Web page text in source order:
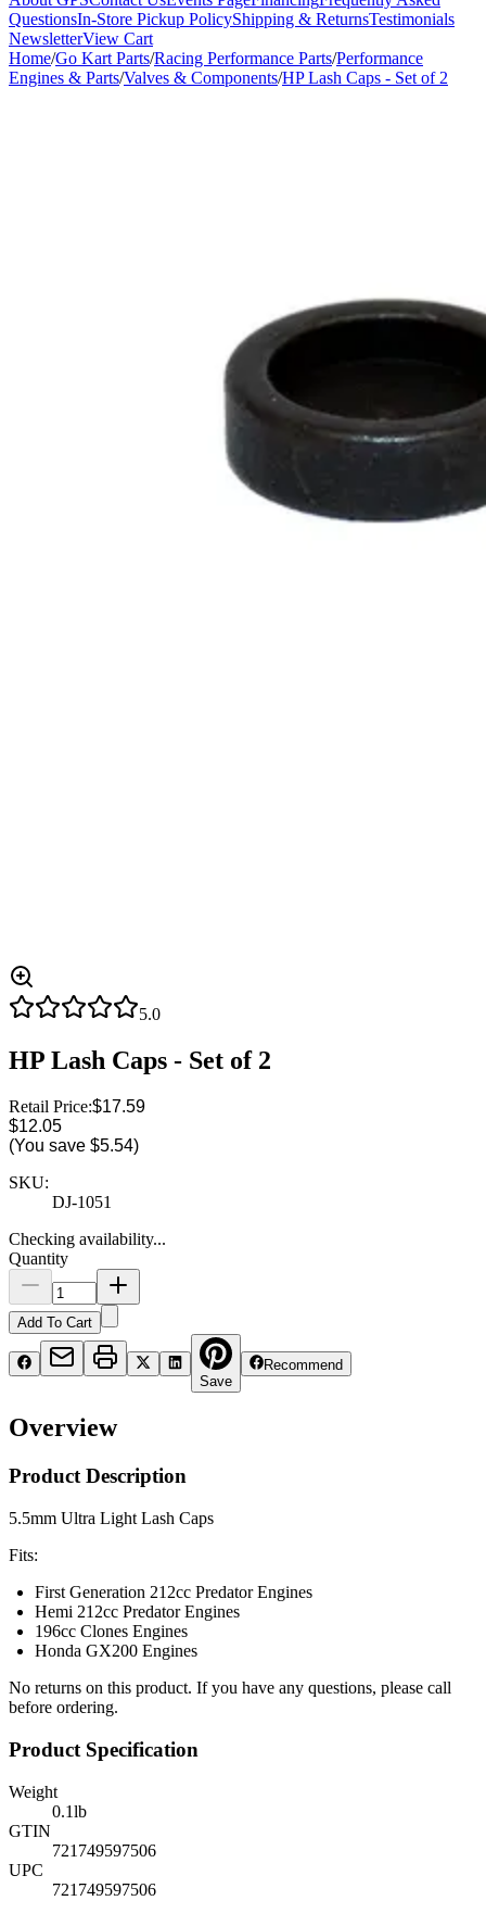
QuestionsIn-Store Pickup PolicyShipping & ReturnsTestimonials
NewsletterView Cart
Home/Go Kart Parts/Racing Performance Parts/Performance
Engines & Parts/Valves & Components/HP Lash Caps - Set of 2
5.0
HP Lash Caps - Set of 2
Retail Price:$17.59
$12.05
(You save $5.54)
SKU:
DJ-1051
Checking availability...
Quantity
Add To Cart
Save
Recommend
Overview
Product Description
5.5mm Ultra Light Lash Caps
Fits:
First Generation 212cc Predator Engines
Hemi 212cc Predator Engines
196cc Clones Engines
Honda GX200 Engines
No returns on this product. If you have any questions, please call
before ordering.
Product Specification
Weight
0.1lb
GTIN
721749597506
UPC
721749597506